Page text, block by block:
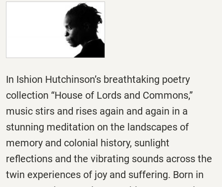
In Ishion Hutchinson’s breathtaking poetry
collection “House of Lords and Commons,”
music stirs and rises again and again in a
stunning meditation on the landscapes of
memory and colonial history, sunlight
reflections and the vibrating sounds across the
twin experiences of joy and suffering. Born in